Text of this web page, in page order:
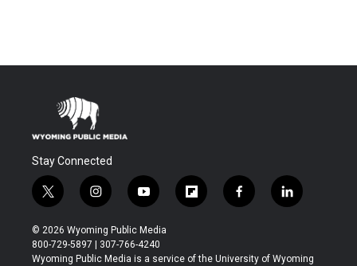
Stay Connected
t
w
i
t
t
i
n
s
t
a
y
o
u
t
u
f
l
b
f
a
b
l
i
e
© 2026 Wyoming Public Media
800-729-5897 | 307-766-4240
Wyoming Public Media is a service of the University of Wyoming